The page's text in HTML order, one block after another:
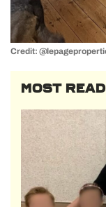
Credit:
MOST READ